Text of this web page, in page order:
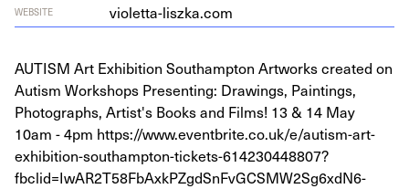
WEBSITE vio​let​ta​-lisz​ka​.com
AUTISM Art Exhibition Southampton Artworks created on
Autism Workshops Presenting: Drawings, Paintings,
Photographs, Artist's Books and Films! 13 & 14 May
10am - 4pm https://www.eventbrite.co.uk/e/autism-art-
exhibition-southampton-tickets-614230448807?
fbclid=IwAR2T58FbAxkPZgdSnFvGCSMW2Sg6xdN6-